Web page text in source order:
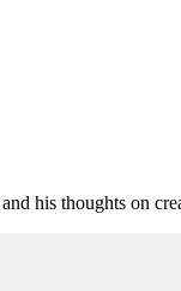
his thoughts on